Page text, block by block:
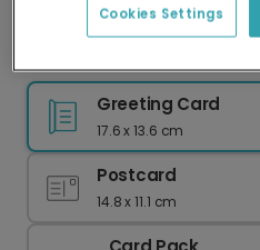
Greeting Card
17.6 x 13.6 cm
Postcard
14.8 x 11.1 cm
Cookies Settings